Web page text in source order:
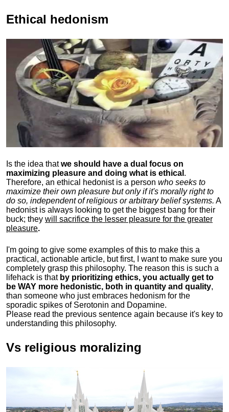
Ethical hedonism
Is the idea thatwe should have a dual focus on
maximizing pleasure and doing what is ethical .
Therefore, an ethical hedonist is a person who seeks to
maximize their own pleasure but only if it's morally right to
do so, independent of religious or arbitrary belief systems. A
hedonist is always looking to get the biggest bang for their
buck; they will sacrifice the lesser pleasure for the greater
pleasure.
I'm going to give some examples of this to make this a
practical, actionable article, but first, I want to make sure you
completely grasp this philosophy. The reason this is such a
lifehack is that by prioritizing ethics, you actually get to
be WAY more hedonistic, both in quantity and quality,
than someone who just embraces hedonism for the
sporadic spikes of Serotonin and Dopamine.
Please read the previous sentence again because it's key to
understanding this philosophy.
Vs religious moralizing